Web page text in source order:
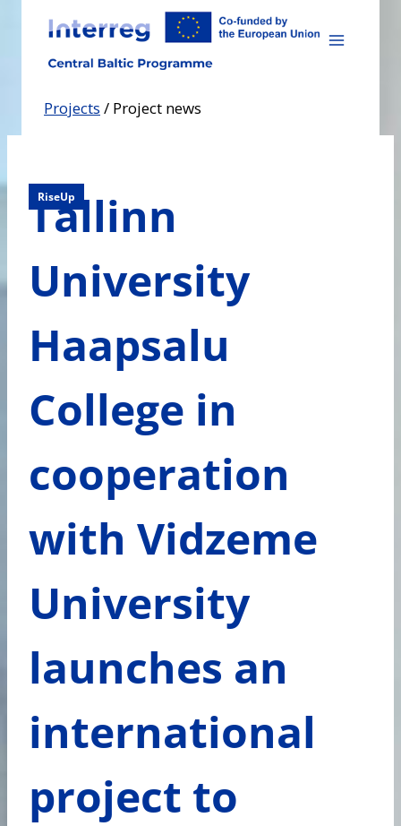
content
Projects / Project news
RiseUp
Tallinn
University
Haapsalu
College in
cooperation
with Vidzeme
University
launches an
international
project to